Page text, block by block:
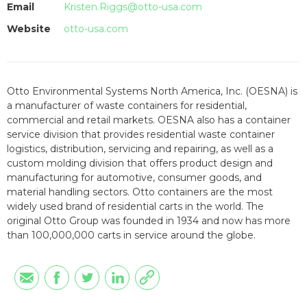
Email
Kristen.Riggs@otto-usa.com
Website
otto-usa.com
Otto Environmental Systems North America, Inc. (OESNA) is
a manufacturer of waste containers for residential,
commercial and retail markets. OESNA also has a container
service division that provides residential waste container
logistics, distribution, servicing and repairing, as well as a
custom molding division that offers product design and
manufacturing for automotive, consumer goods, and
material handling sectors. Otto containers are the most
widely used brand of residential carts in the world. The
original Otto Group was founded in 1934 and now has more
than 100,000,000 carts in service around the globe.